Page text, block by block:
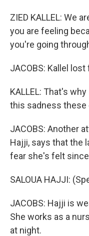
ZIED KALLEL: We
you are feeling
you're going
JACOBS: Kallel
KALLEL: That's
this sadness these
JACOBS: Another
Hajji, says that the
fear she's felt
SALOUA HAJJI:
JACOBS: Hajji is
She works as a
at night.